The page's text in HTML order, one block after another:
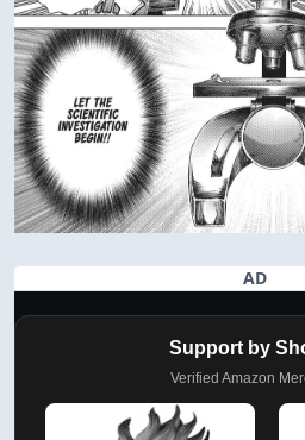
AD
Support by
Verified Amazon